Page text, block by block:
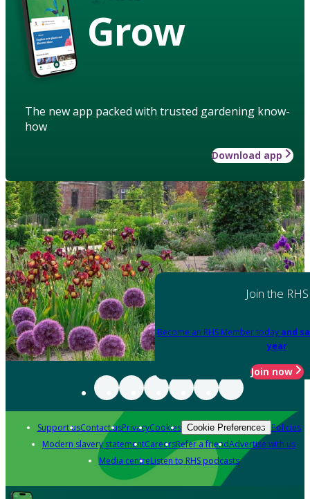
Grow
The new app packed with trusted gardening know-
how
Download app
Join the RHS
Become an RHS Member today and
year
Join now
Support usContact usPrivacyCookies Cookie Preferences Policies
Modern slavery statementCareersRefer a friendAdvertise with us
Media centreListen to RHS podcasts